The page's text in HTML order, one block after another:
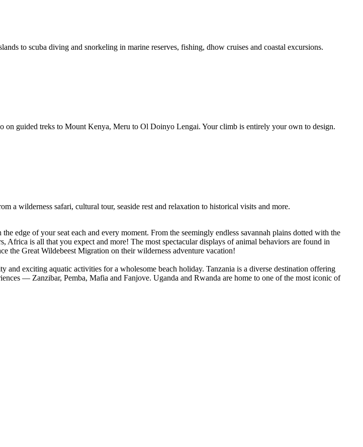
to scuba diving and snorkeling in marine reserves, fishing, dhow cruises and coastal excursions.
guided treks to Mount Kenya, Meru to Ol Doinyo Lengai. Your climb is entirely your own to design.
a wilderness safari, cultural tour, seaside rest and relaxation to historical visits and more.
edge of your seat each and every moment. From the seemingly endless savannah plains dotted with the
Africa is all that you expect and more! The most spectacular displays of animal behaviors are found in
the Great Wildebeest Migration on their wilderness adventure vacation!
exciting aquatic activities for a wholesome beach holiday. Tanzania is a diverse destination offering
— Zanzibar, Pemba, Mafia and Fanjove. Uganda and Rwanda are home to one of the most iconic of